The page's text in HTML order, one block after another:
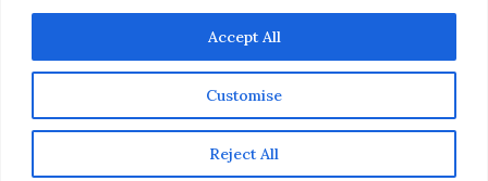
Customise
Reject All
Accept All